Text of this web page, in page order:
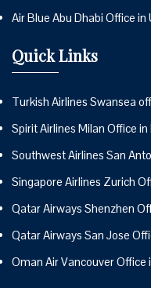
Air Blue Abu Dhabi Office in
Quick Links
Turkish Airlines Swansea
Spirit Airlines Milan Office in
Southwest Airlines San
Singapore Airlines Zurich
Qatar Airways Shenzhen
Qatar Airways San Jose
Oman Air Vancouver Office